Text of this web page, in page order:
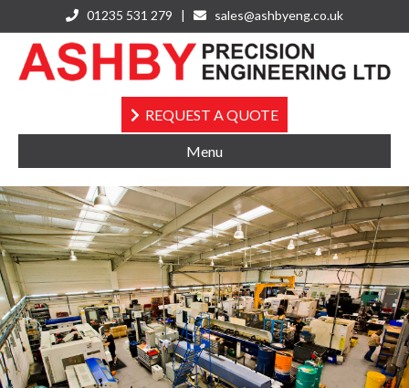
01235 531 279 | sales@ashbyeng.co.uk
Instagram
REQUEST A QUOTE
Menu